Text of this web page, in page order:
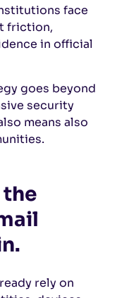
face
friction,
in official
goes beyond
security
means also
rely on